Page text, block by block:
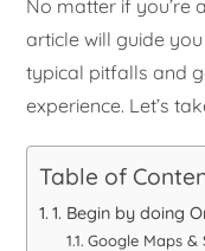
No matter if you’re
article will guide
typical pitfalls and
experience. Let’s
Table of
1. Begin by doing
Google Maps &